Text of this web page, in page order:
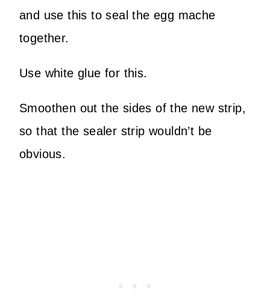
and use this to seal the egg mache
together.
Use white glue for this.
Smoothen out the sides of the new strip,
so that the sealer strip wouldn’t be
obvious.